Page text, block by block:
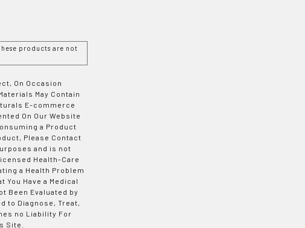
products are not
On Occasion
May Contain
E-commerce
On Our Website
a Product
Please Contact
and is not
Health-Care
a Health Problem
Have a Medical
Been Evaluated by
to Diagnose, Treat,
no Liability For
Site.